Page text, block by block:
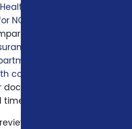
Insurance
NC Residents
what you read with
resources
of Insurance
consultation
prescriptions,
we may also look at